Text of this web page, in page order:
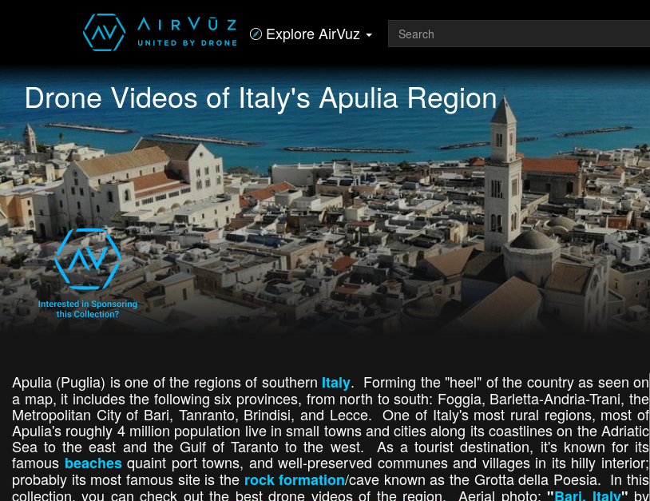
Explore AirVuz
Drone Videos of Italy's Apulia Region
Apulia (Puglia) is one of the regions of southern Italy. Forming the "heel" of the country as seen on
a map, it includes the following six provinces, from north to south: Foggia, Barletta-Andria-Trani, the
Metropolitan City of Bari, Tanranto, Brindisi, and Lecce. One of Italy's most rural regions, most of
Apulia's roughly 4 million population live in small towns and cities along its coastlines on the Adriatic
Sea to the east and the Gulf of Taranto to the west. As a tourist destination, it's known for its
famous beachesquaint port towns, and well-preserved communes and villages in its hilly interior;
probably its most famous site is the rock formation/cave known as the Grotta della Poesia. In this
collection, you can check out the best drone videos of the region. Aerial photo:"Bari, Italy" by